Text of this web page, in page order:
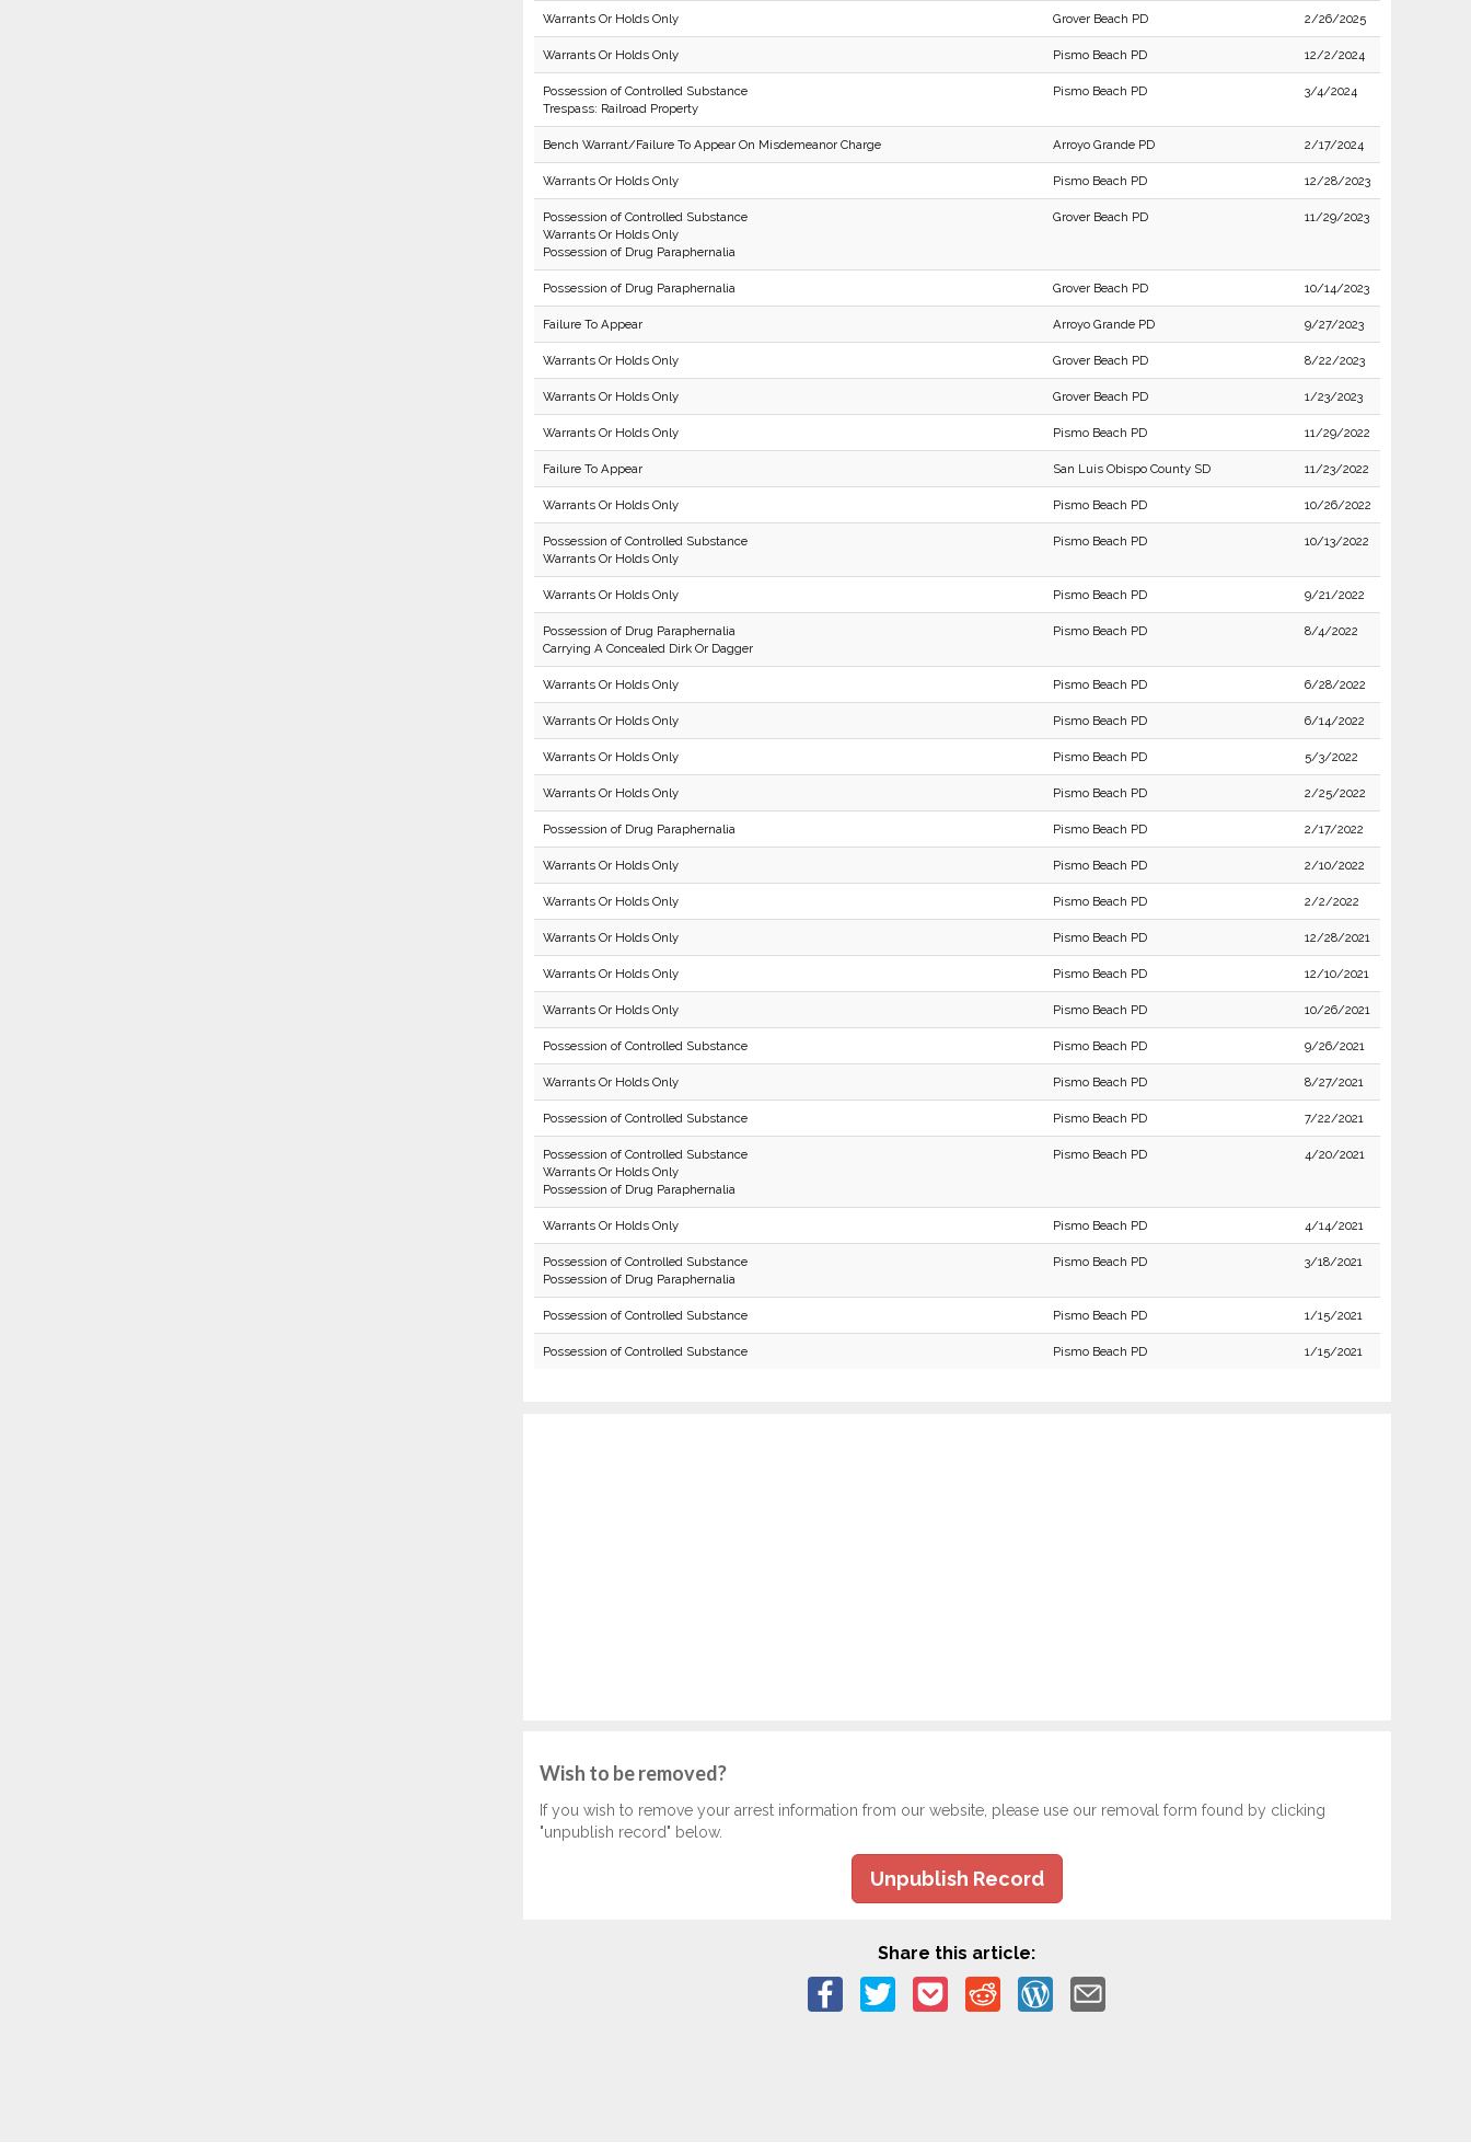
Warrants Or Holds Only Grover Beach PD 2/26/2025
Warrants Or Holds Only Pismo Beach PD 12/2/2024
Possession of Controlled Substance
Trespass: Railroad Property
Pismo Beach PD 3/4/2024
Bench Warrant/Failure To Appear On Misdemeanor Charge Arroyo Grande PD 2/17/2024
Warrants Or Holds Only Pismo Beach PD 12/28/2023
Possession of Controlled Substance
Warrants Or Holds Only
Possession of Drug Paraphernalia
Grover Beach PD 11/29/2023
Possession of Drug Paraphernalia Grover Beach PD 10/14/2023
Failure To Appear Arroyo Grande PD 9/27/2023
Warrants Or Holds Only Grover Beach PD 8/22/2023
Warrants Or Holds Only Grover Beach PD 1/23/2023
Warrants Or Holds Only Pismo Beach PD 11/29/2022
Failure To Appear San Luis Obispo County SD 11/23/2022
Warrants Or Holds Only Pismo Beach PD 10/26/2022
Possession of Controlled Substance
Warrants Or Holds Only
Pismo Beach PD 10/13/2022
Warrants Or Holds Only Pismo Beach PD 9/21/2022
Possession of Drug Paraphernalia
Carrying A Concealed Dirk Or Dagger
Pismo Beach PD 8/4/2022
Warrants Or Holds Only Pismo Beach PD 6/28/2022
Warrants Or Holds Only Pismo Beach PD 6/14/2022
Warrants Or Holds Only Pismo Beach PD 5/3/2022
Warrants Or Holds Only Pismo Beach PD 2/25/2022
Possession of Drug Paraphernalia Pismo Beach PD 2/17/2022
Warrants Or Holds Only Pismo Beach PD 2/10/2022
Warrants Or Holds Only Pismo Beach PD 2/2/2022
Warrants Or Holds Only Pismo Beach PD 12/28/2021
Warrants Or Holds Only Pismo Beach PD 12/10/2021
Warrants Or Holds Only Pismo Beach PD 10/26/2021
Possession of Controlled Substance Pismo Beach PD 9/26/2021
Warrants Or Holds Only Pismo Beach PD 8/27/2021
Possession of Controlled Substance Pismo Beach PD 7/22/2021
Possession of Controlled Substance
Warrants Or Holds Only
Possession of Drug Paraphernalia
Pismo Beach PD 4/20/2021
Warrants Or Holds Only Pismo Beach PD 4/14/2021
Possession of Controlled Substance
Possession of Drug Paraphernalia
Pismo Beach PD 3/18/2021
Possession of Controlled Substance Pismo Beach PD 1/15/2021
Possession of Controlled Substance Pismo Beach PD 1/15/2021
Wish to be removed?
If you wish to remove your arrest information from our website, please use our removal form found by clicking
"unpublish record" below.
Unpublish Record
Share this article: